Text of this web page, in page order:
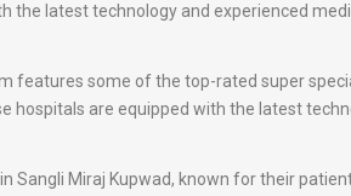
the latest technology and experienced
features some of the top-rated super
hospitals are equipped with the latest
Sangli Miraj Kupwad, known for their